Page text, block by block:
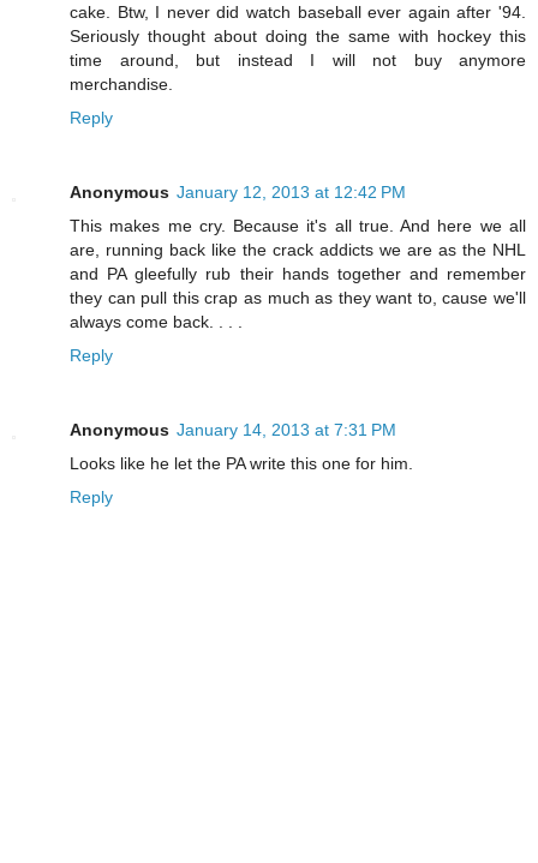
cake. Btw, I never did watch baseball ever again after '94.
Seriously thought about doing the same with hockey this
time around, but instead I will not buy anymore
merchandise.
Reply
Anonymous January 12, 2013 at 12:42 PM
This makes me cry. Because it's all true. And here we all
are, running back like the crack addicts we are as the NHL
and PA gleefully rub their hands together and remember
they can pull this crap as much as they want to, cause we'll
always come back. . . .
Reply
Anonymous January 14, 2013 at 7:31 PM
Looks like he let the PA write this one for him.
Reply